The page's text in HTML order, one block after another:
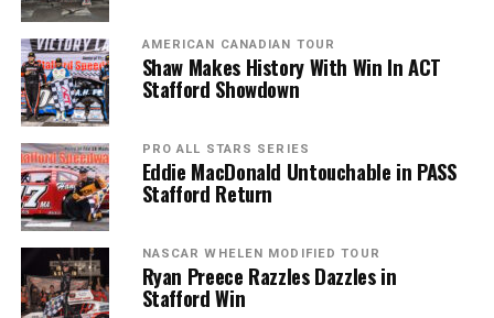
AMERICAN CANADIAN TOUR
Shaw Makes History With Win In ACT
Stafford Showdown
PRO ALL STARS SERIES
Eddie MacDonald Untouchable in PASS
Stafford Return
NASCAR WHELEN MODIFIED TOUR
Ryan Preece Razzles Dazzles in
Stafford Win